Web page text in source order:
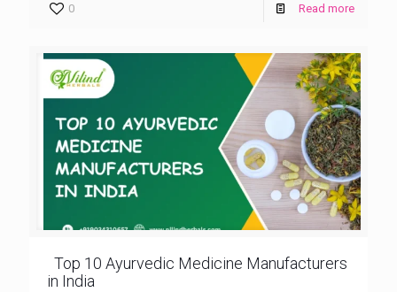
0 Read more
Top 10 Ayurvedic Medicine Manufacturers
in India